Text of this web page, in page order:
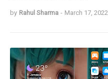
by Rahul Sharma - March 17, 2022